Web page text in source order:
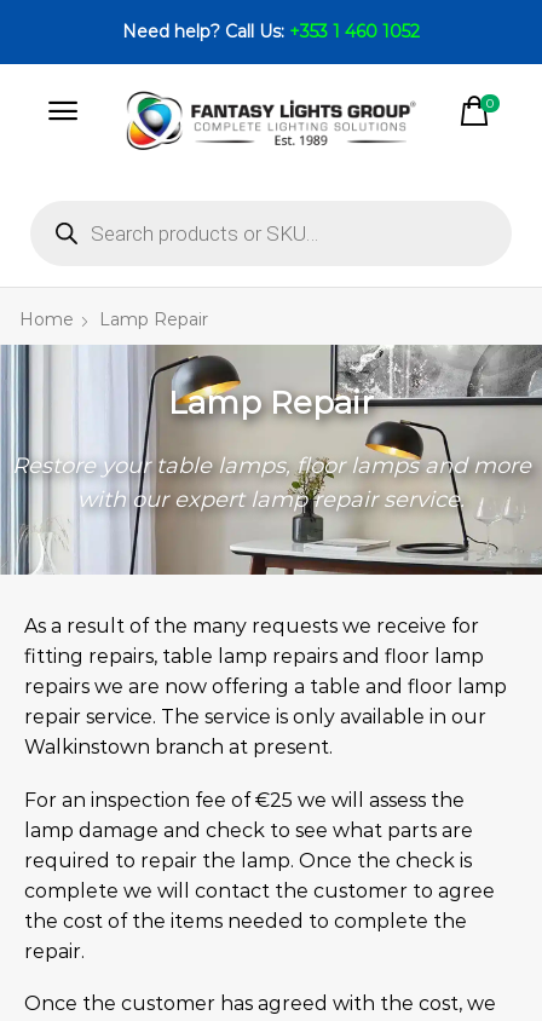
Need help? Call Us: +353 1 460 1052
0
Home Lamp Repair
Lamp Repair
Restore your table lamps, floor lamps and more
with our expert lamp repair service.
As a result of the many requests we receive for
fitting repairs, table lamp repairs and floor lamp
repairs we are now offering a table and floor lamp
repair service. The service is only available in our
Walkinstown branch at present.
For an inspection fee of €25 we will assess the
lamp damage and check to see what parts are
required to repair the lamp. Once the check is
complete we will contact the customer to agree
the cost of the items needed to complete the
repair.
Once the customer has agreed with the cost, we